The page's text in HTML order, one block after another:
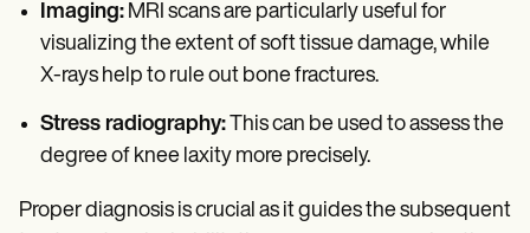
Imaging: MRI scans are particularly useful for
visualizing the extent of soft tissue damage, while
X-rays help to rule out bone fractures.
Stress radiography:This can be used to assess the
degree of knee laxity more precisely.
Proper diagnosis is crucial as it guides the subsequent